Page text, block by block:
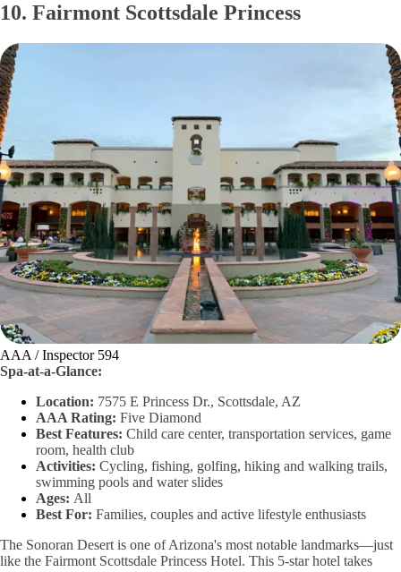
10. Fairmont Scottsdale Princess
AAA / Inspector 594
Spa-at-a-Glance:
Location: 7575 E Princess Dr., Scottsdale, AZ
AAA Rating: Five Diamond
Best Features: Child care center, transportation services, game
room, health club
Activities: Cycling, fishing, golfing, hiking and walking trails,
swimming pools and water slides
Ages: All
Best For: Families, couples and active lifestyle enthusiasts
The Sonoran Desert is one of Arizona's most notable landmarks—just
like the Fairmont Scottsdale Princess Hotel. This 5-star hotel takes